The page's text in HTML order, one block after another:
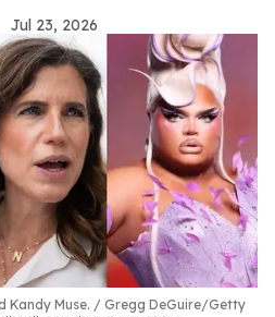
Jul 23, 2026
Kandy Muse.
Gregg DeGuire/Getty